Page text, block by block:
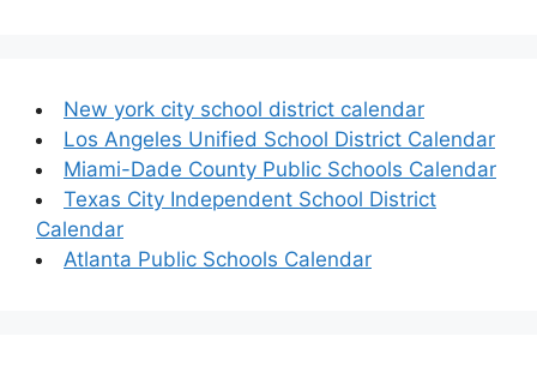
New york city school district calendar
Los Angeles Unified School District Calendar
Miami-Dade County Public Schools Calendar
Texas City Independent School District
Calendar
Atlanta Public Schools Calendar